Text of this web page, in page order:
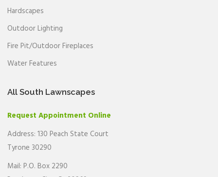
Hardscapes
Outdoor Lighting
Fire Pit/Outdoor Fireplaces
Water Features
All South Lawnscapes
Request Appointment Online
Address: 130 Peach State Court
Tyrone 30290
Mail: P.O. Box 2290